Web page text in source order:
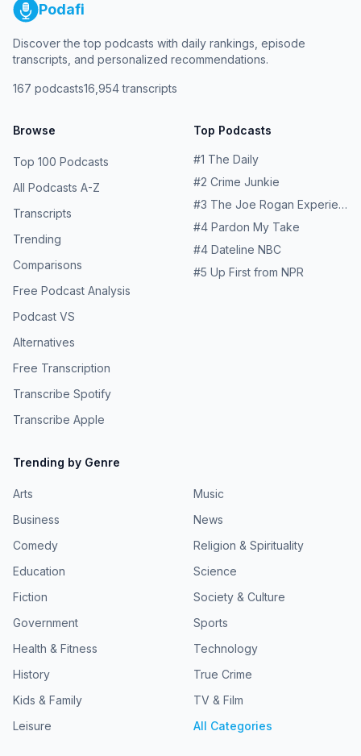
Podafi
Discover the top podcasts with daily rankings, episode
transcripts, and personalized recommendations.
167 podcasts16,954transcripts
Browse
Top 100 Podcasts
All Podcasts A-Z
Transcripts
Trending
Comparisons
Free Podcast Analysis
Podcast VS
Alternatives
Free Transcription
Transcribe Spotify
Transcribe Apple
Top Podcasts
#1 The Daily
#2 Crime Junkie
#3 The Joe Rogan Experience
#4 Pardon My Take
#4 Dateline NBC
#5 Up First from NPR
Trending by Genre
Arts
Business
Comedy
Education
Fiction
Government
Health & Fitness
History
Kids & Family
Leisure
Music
News
Religion & Spirituality
Science
Society & Culture
Sports
Technology
True Crime
TV & Film
All Categories